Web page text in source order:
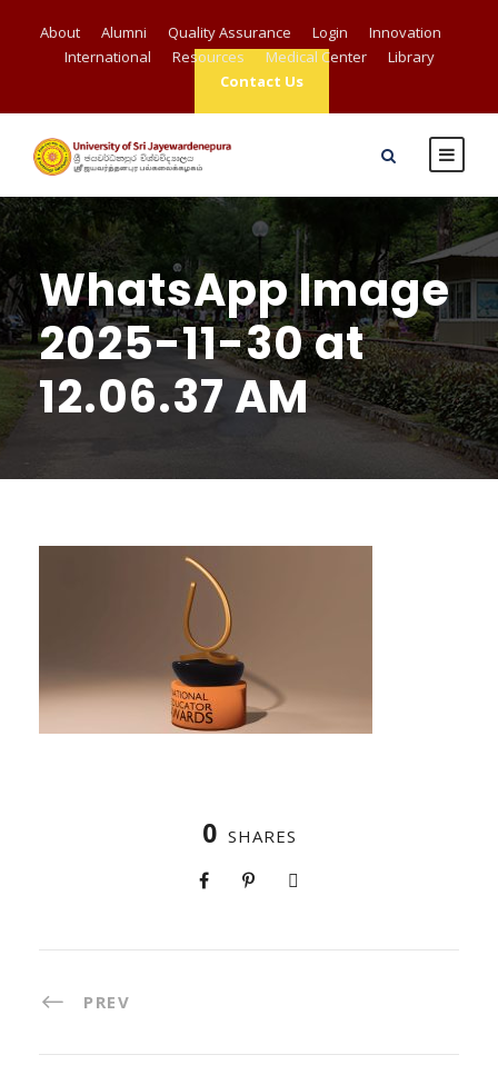
About Alumni Quality Assurance Login
Innovation
International
Resources Medical Center
Library
Contact Us
WhatsApp Image
2025-11-30 at
12.06.37 AM
0 SHARES
PREV